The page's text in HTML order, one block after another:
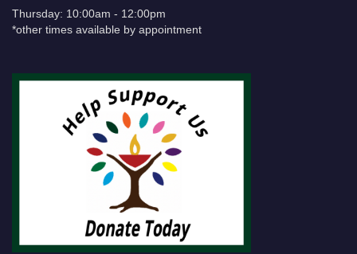
Thursday: 10:00am - 12:00pm
*other times available by appointment